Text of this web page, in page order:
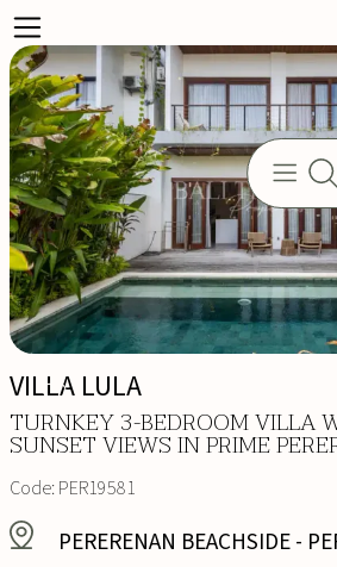
VILLA LULA
TURNKEY 3-BEDROOM VILLA
SUNSET VIEWS IN PRIME
Code:PER19581
PERERENAN BEACHSIDE-